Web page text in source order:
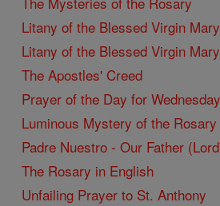
Litany of the Blessed Virgin Mary
Litany of the Blessed Virgin Mary
The Apostles' Creed
Prayer of the Day for
Luminous Mystery of the Rosary
Padre Nuestro - Our Father
The Rosary in English
Unfailing Prayer to St. Anthony